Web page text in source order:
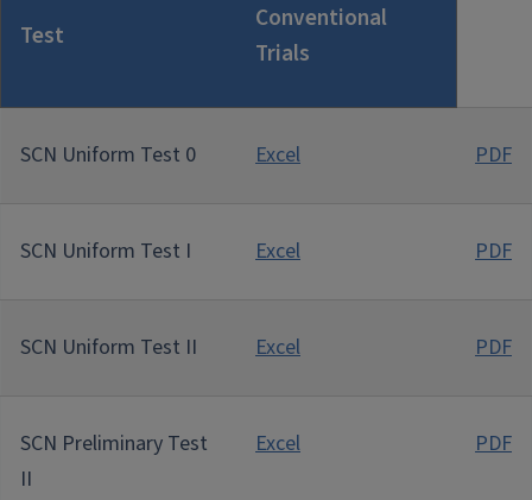
Test
Conventional
Trials
SCN Uniform Test 0 Excel PDF
SCN Uniform Test I Excel PDF
SCN Uniform Test II Excel PDF
SCN Preliminary Test
II
Excel PDF